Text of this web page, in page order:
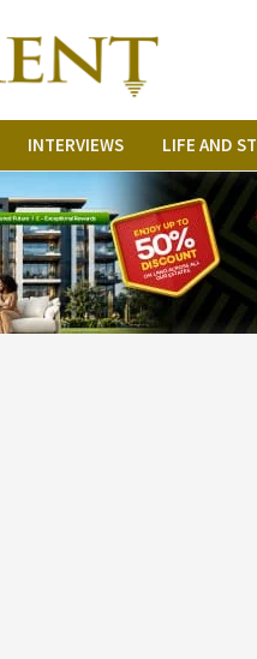
INTERVIEWS LIFE AND